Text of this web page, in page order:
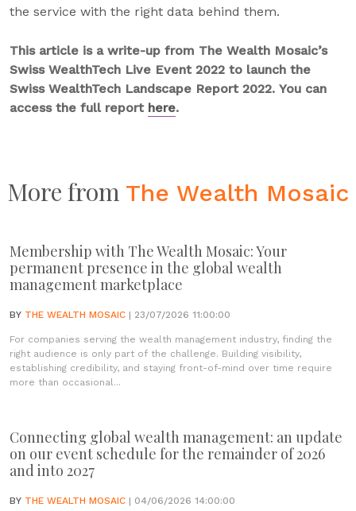
the service with the right data behind them.
This article is a write-up from The Wealth Mosaic’s
Swiss WealthTech Live Event 2022 to launch the
Swiss WealthTech Landscape Report 2022. You can
access the full report here.
More from The Wealth Mosaic
Membership with The Wealth Mosaic: Your
permanent presence in the global wealth
management marketplace
BY THE WEALTH MOSAIC | 23/07/2026 11:00:00
For companies serving the wealth management industry, finding the
right audience is only part of the challenge. Building visibility,
establishing credibility, and staying front-of-mind over time require
more than occasional...
Connecting global wealth management: an update
on our event schedule for the remainder of 2026
and into 2027
BY THE WEALTH MOSAIC | 04/06/2026 14:00:00